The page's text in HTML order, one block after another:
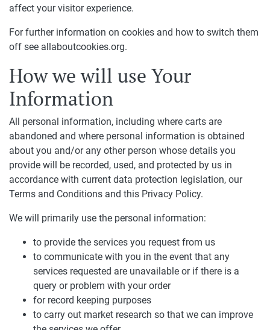
affect your visitor experience.
For further information on cookies and how to switch them
off see allaboutcookies.org.
How we will use Your
Information
All personal information, including where carts are
abandoned and where personal information is obtained
about you and/or any other person whose details you
provide will be recorded, used, and protected by us in
accordance with current data protection legislation, our
Terms and Conditions and this Privacy Policy.
We will primarily use the personal information:
to provide the services you request from us
to communicate with you in the event that any
services requested are unavailable or if there is a
query or problem with your order
for record keeping purposes
to carry out market research so that we can improve